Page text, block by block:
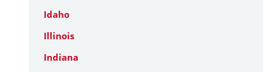
Idaho
Illinois
Indiana